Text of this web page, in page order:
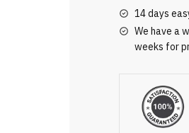
14 days
We have a
weeks for